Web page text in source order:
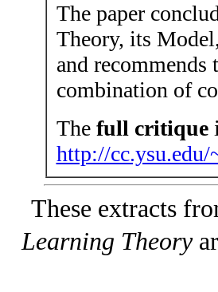
The paper
Theory, its
and
combination of
The full critique
http://cc.ysu.edu/
These extracts
Learning Theory